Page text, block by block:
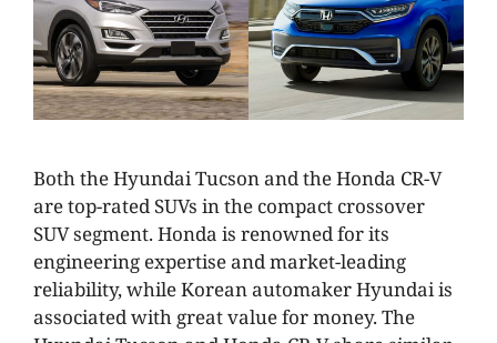
Both the Hyundai Tucson and the Honda CR-V
are top-rated SUVs in the compact crossover
SUV segment. Honda is renowned for its
engineering expertise and market-leading
reliability, while Korean automaker Hyundai is
associated with great value for money. The